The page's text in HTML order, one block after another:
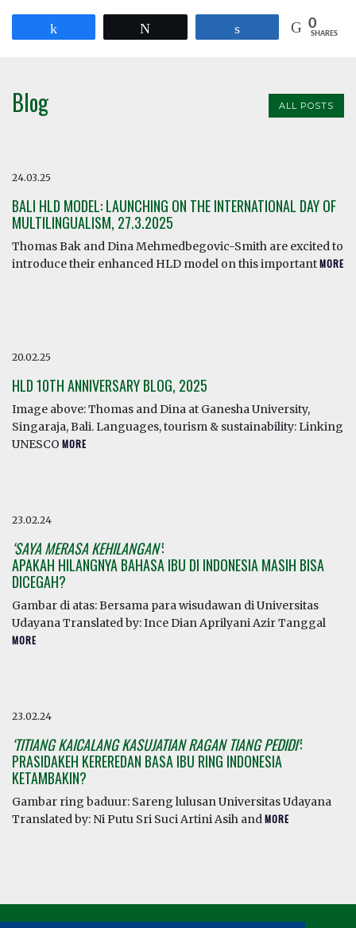
0
SHARES
Blog ALL POSTS
24.03.25
BALI HLD MODEL: LAUNCHING ON THE INTERNATIONAL DAY OF
MULTILINGUALISM, 27.3.2025
Thomas Bak and Dina Mehmedbegovic-Smith are excited to
introduce their enhanced HLD model on this importantMORE
20.02.25
HLD 10TH ANNIVERSARY BLOG, 2025
Image above: Thomas and Dina at Ganesha University,
Singaraja, Bali. Languages, tourism & sustainability: Linking
UNESCO MORE
23.02.24
‘SAYA MERASA KEHILANGAN’:
APAKAH HILANGNYA BAHASA IBU DI INDONESIA MASIH BISA
DICEGAH?
Gambar di atas: Bersama para wisudawan di Universitas
Udayana Translated by: Ince Dian Aprilyani Azir Tanggal
MORE
23.02.24
‘TITIANG KAICALANG KASUJATIAN RAGAN TIANG PEDIDI’:
PRASIDAKEH KEREREDAN BASA IBU RING INDONESIA
KETAMBAKIN?
Gambar ring baduur: Sareng lulusan Universitas Udayana
Translated by: Ni Putu Sri Suci Artini Asih andMORE